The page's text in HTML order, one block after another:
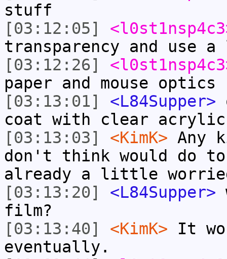
stuff
[03:12:05]
transparency and use
[03:12:26]
paper and mouse optics
[03:13:01]
<L84Supper>
coat with clear acrylic
[03:13:03]
<KimK> Any
don't think would do
already a little
[03:13:20]
<L84Supper>
film?
[03:13:40]
<KimK> It
eventually.